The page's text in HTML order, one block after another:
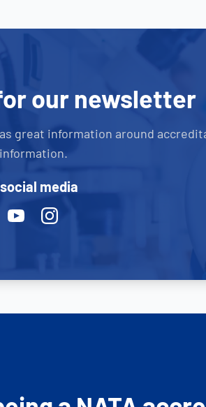
our newsletter
great information around
media
YoutubeInstagram